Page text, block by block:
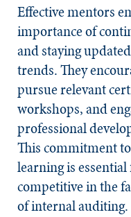
Effective mentors
importance of
and staying
trends. They
pursue relevant
workshops, and
professional
This commitment
learning is
competitive in the
of internal auditing.